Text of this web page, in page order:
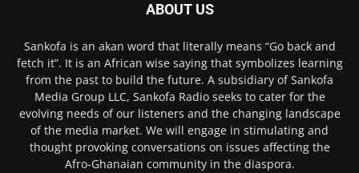
ABOUT US
Sankofa is an akan word that literally means “Go back and
fetch it”. It is an African wise saying that symbolizes learning
from the past to build the future. A subsidiary of Sankofa
Media Group LLC, Sankofa Radio seeks to cater for the
evolving needs of our listeners and the changing landscape
of the media market. We will engage in stimulating and
thought provoking conversations on issues affecting the
Afro-Ghanaian community in the diaspora.